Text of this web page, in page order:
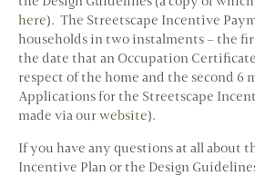
here). The Streetscape Incentive
households in two instalments – the
the date that an Occupation
respect of the home and the second 6
Applications for the Streetscape
made via ourwebsite).
If you have any questions at all about
Incentive Plan or the Design